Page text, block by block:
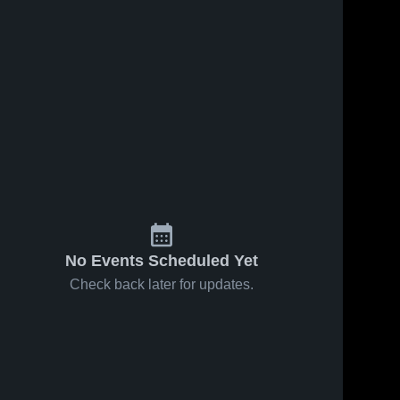
No Events Scheduled Yet
Check back later for updates.